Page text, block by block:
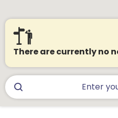
There are currently no